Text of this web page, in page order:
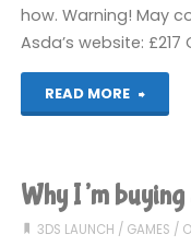
how. Warning! May
Asda’s website:
READ MORE
bad
thing"
Why I’m
3DS LAUNCH / GAMES /